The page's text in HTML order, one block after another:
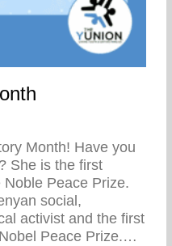
Month! Have you
She is the first
Peace Prize.
social,
activist and the first
Peace Prize.…